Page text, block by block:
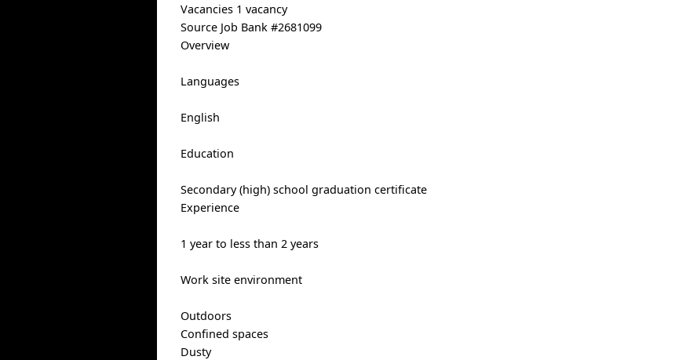
Vacancies 1 vacancy
Source Job Bank #2681099
Overview
Languages
English
Education
Secondary (high) school graduation certificate
Experience
1 year to less than 2 years
Work site environment
Outdoors
Confined spaces
Dusty